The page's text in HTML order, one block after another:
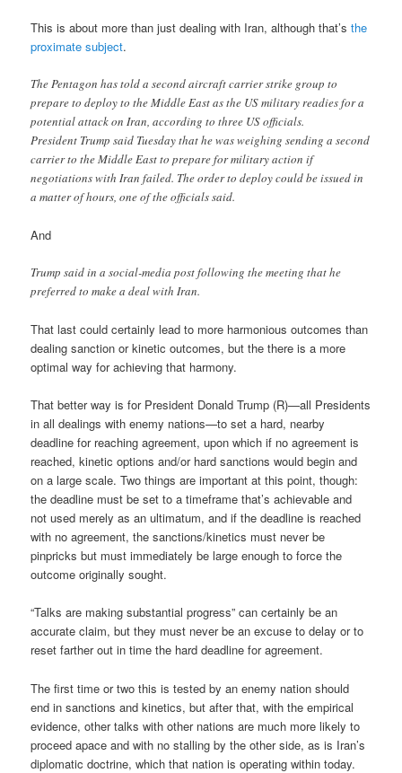
This is about more than just dealing with Iran, although that’sthe
proximate subject.
The Pentagon has told a second aircraft carrier strike group to
prepare to deploy to the Middle East as the US military readies for a
potential attack on Iran, according to three US officials.
President Trump said Tuesday that he was weighing sending a second
carrier to the Middle East to prepare for military action if
negotiations with Iran failed. The order to deploy could be issued in
a matter of hours, one of the officials said.
And
Trump said in a social-media post following the meeting that he
preferred to make a deal with Iran.
That last could certainly lead to more harmonious outcomes than
dealing sanction or kinetic outcomes, but the there is a more
optimal way for achieving that harmony.
That better way is for President Donald Trump (R)—all Presidents
in all dealings with enemy nations—to set a hard, nearby
deadline for reaching agreement, upon which if no agreement is
reached, kinetic options and/or hard sanctions would begin and
on a large scale. Two things are important at this point, though:
the deadline must be set to a timeframe that’s achievable and
not used merely as an ultimatum, and if the deadline is reached
with no agreement, the sanctions/kinetics must never be
pinpricks but must immediately be large enough to force the
outcome originally sought.
“Talks are making substantial progress” can certainly be an
accurate claim, but they must never be an excuse to delay or to
reset farther out in time the hard deadline for agreement.
The first time or two this is tested by an enemy nation should
end in sanctions and kinetics, but after that, with the empirical
evidence, other talks with other nations are much more likely to
proceed apace and with no stalling by the other side, as is Iran’s
diplomatic doctrine, which that nation is operating within today.